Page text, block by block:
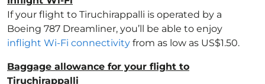
If your flight to Tiruchirappalli is operated by a
Boeing 787 Dreamliner, you’ll be able to enjoy
inflight Wi-Fi connectivity from as low as US$1.50.
Baggage allowance for your flight to
Tiruchirappalli